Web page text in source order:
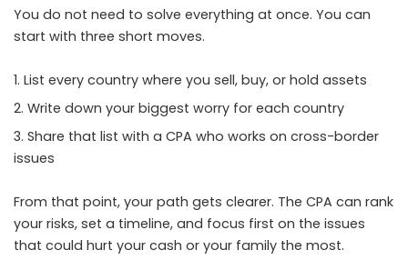
You do not need to solve everything at once. You can
start with three short moves.
List every country where you sell, buy, or hold assets
Write down your biggest worry for each country
Share that list with a CPA who works on cross-border
issues
From that point, your path gets clearer. The CPA can rank
your risks, set a timeline, and focus first on the issues
that could hurt your cash or your family the most.